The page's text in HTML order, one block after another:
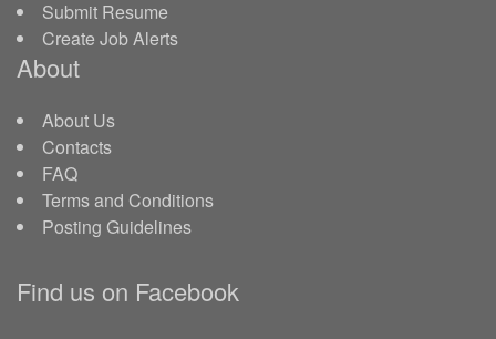
Submit Resume
Create Job Alerts
About
About Us
Contacts
FAQ
Terms and Conditions
Posting Guidelines
Find us on Facebook